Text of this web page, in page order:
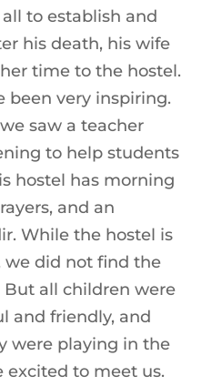
to establish and
his death, his wife
time to the hostel.
been very inspiring.
saw a teacher
to help students
hostel has morning
and an
While the hostel is
we did not find the
But all children were
and friendly, and
were playing in the
excited to meet us.